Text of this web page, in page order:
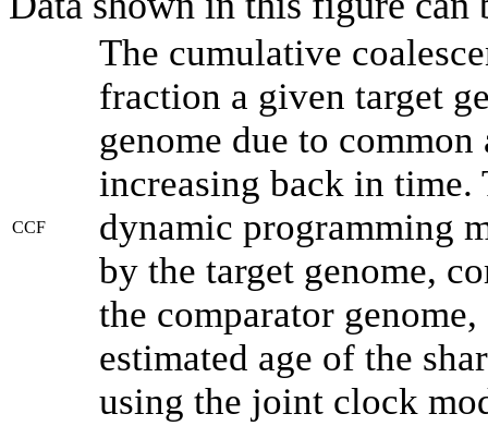
CCF
The cumulative
fraction a given target
genome due to
increasing back in time.
dynamic programming
by the target genome,
the comparator
estimated age of the
using the joint clock